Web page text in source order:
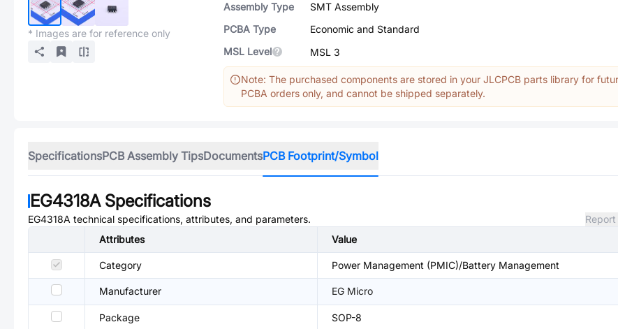
* Images are for reference only
Assembly Type
SMT Assembly
PCBA Type
Economic and Standard
MSL Level
MSL 3
Note: The purchased components are stored in your JLCPCB parts library for
PCBA orders only, and cannot be shipped separately.
SpecificationsPCB Assembly TipsDocumentsPCB Footprint/Symbol
EG4318ASpecifications
EG4318A technical specifications, attributes, and parameters.
Report
Attributes
Value
Category Power Management (PMIC)/Battery Management
Manufacturer EG Micro
Package SOP-8